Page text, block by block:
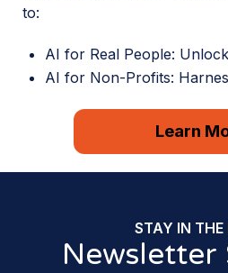
to:
AI for Real People:
AI for Non-Profits:
Learn
STAY IN THE
Newsletter